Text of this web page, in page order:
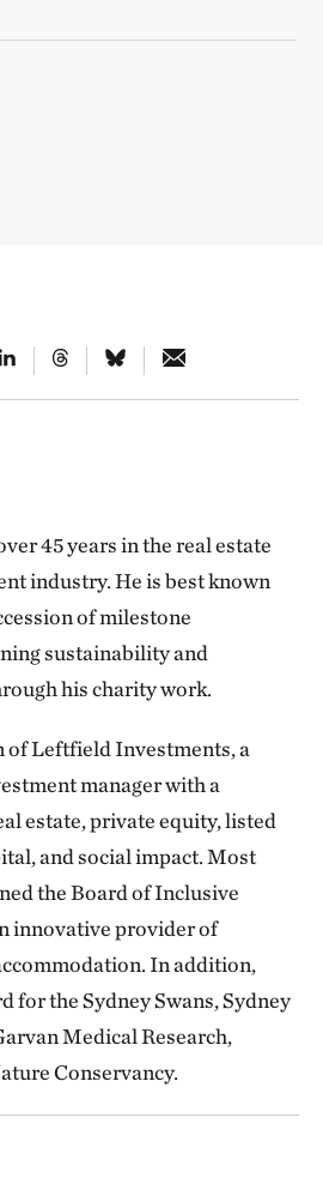
45 years in the real estate
industry. He is best known
of milestone
sustainability and
his charity work.
of Leftfield Investments, a
manager with a
estate, private equity, listed
and social impact. Most
the Board of Inclusive
innovative provider of
In addition,
for the Sydney Swans, Sydney
Medical Research,
Conservancy.